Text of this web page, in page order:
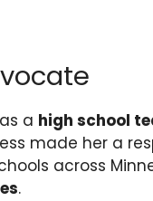
a high school
made her a
across
.